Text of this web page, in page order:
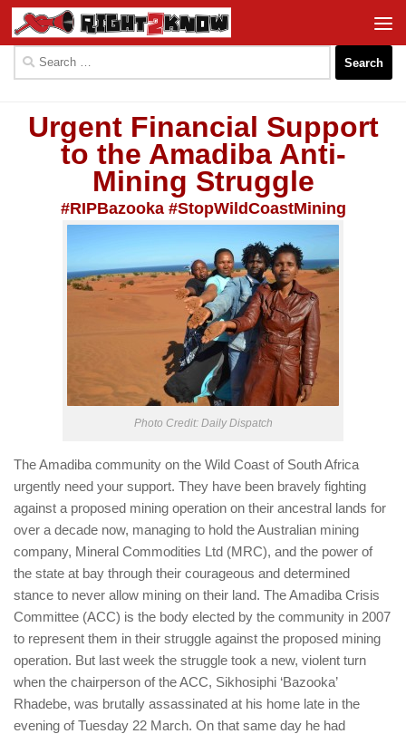
Skip to content
for:
Urgent Financial Support
to the Amadiba Anti-
Mining Struggle
#RIPBazooka #StopWildCoastMining
Photo Credit: Daily Dispatch​
The Amadiba community on the Wild Coast of South Africa
urgently need your support. They have been bravely fighting
against a proposed mining operation on their ancestral lands for
over a decade now, managing to hold the Australian mining
company, Mineral Commodities Ltd (MRC), and the power of
the state at bay through their courageous and determined
stance to never allow mining on their land. The Amadiba Crisis
Committee (ACC) is the body elected by the community in 2007
to represent them in their struggle against the proposed mining
operation. But last week the struggle took a new, violent turn
when the chairperson of the ACC, Sikhosiphi ‘Bazooka’
Rhadebe, was brutally assassinated at his home late in the
evening of Tuesday 22 March. On that same day he had